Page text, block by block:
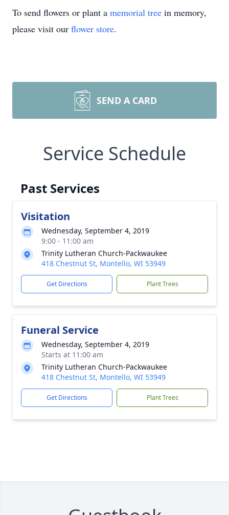
To send flowers or plant a memorial tree in memory,
please visit our flower store.
SEND A CARD
Service Schedule
Past Services
Visitation
Wednesday, September 4, 2019
9:00 - 11:00 am
Trinity Lutheran Church-Packwaukee
418 Chestnut St, Montello, WI 53949
Get Directions Plant Trees
Funeral Service
Wednesday, September 4, 2019
Starts at 11:00 am
Trinity Lutheran Church-Packwaukee
418 Chestnut St, Montello, WI 53949
Get Directions Plant Trees